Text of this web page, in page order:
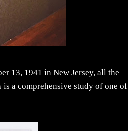
13, 1941 in New Jersey, all the
a comprehensive study of one of